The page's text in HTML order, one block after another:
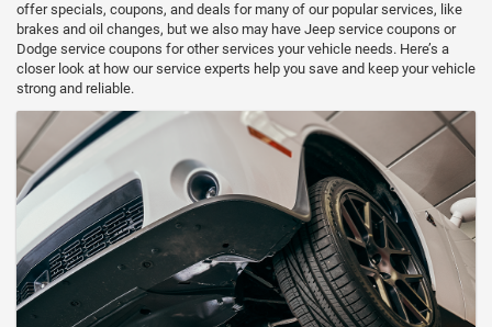
offer specials, coupons, and deals for many of our popular services, like
brakes and oil changes, but we also may have Jeep service coupons or
Dodge service coupons for other services your vehicle needs. Here’s a
closer look at how our service experts help you save and keep your vehicle
strong and reliable.